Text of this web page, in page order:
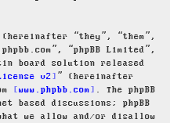
(hereinafter “they”, “them”,
“phpBB Limited”,
board solution released
v2
” (hereinafter
www.phpbb.com
. The phpBB
discussions; phpBB
we allow and/or disallow